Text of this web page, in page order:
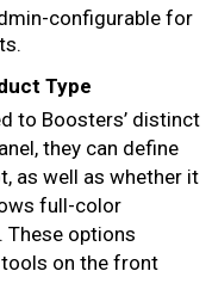
configurable for
Type
to Boosters’ distinct
they can define
as well as whether it
full-color
options
on the front